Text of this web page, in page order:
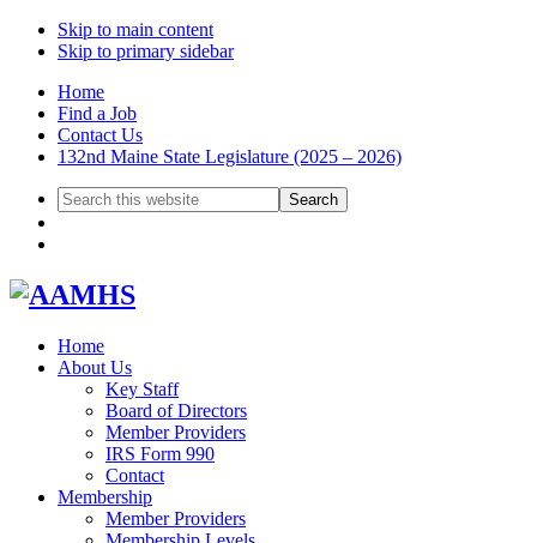
Skip to main content
Skip to primary sidebar
Home
Find a Job
Contact Us
132nd Maine State Legislature (2025 – 2026)
Search
this
Home
About Us
Key Staff
Board of Directors
Member Providers
IRS Form 990
Contact
Membership
Member Providers